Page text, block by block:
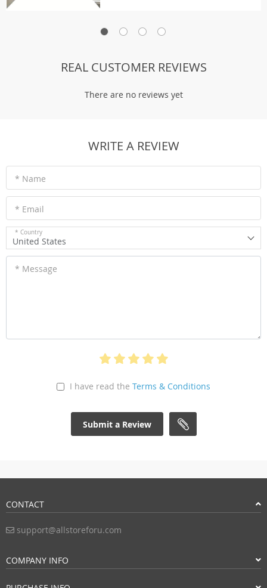
REAL CUSTOMER REVIEWS
There are no reviews yet
WRITE A REVIEW
* Name
* Email
* Country
United States
* Message
I have read the Terms & Conditions
Submit a Review
CONTACT
support@allstoreforu.com
COMPANY INFO